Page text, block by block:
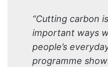
“Cutting carbon
important ways
people’s
programme